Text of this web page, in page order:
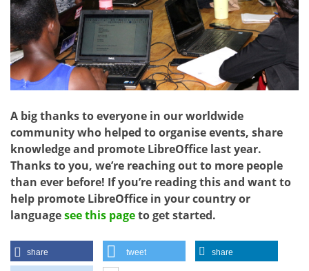
A big thanks to everyone in our worldwide
community who helped to organise events, share
knowledge and promote LibreOffice last year.
Thanks to you, we’re reaching out to more people
than ever before! If you’re reading this and want to
help promote LibreOffice in your country or
languagesee this pageto get started.
share tweet share